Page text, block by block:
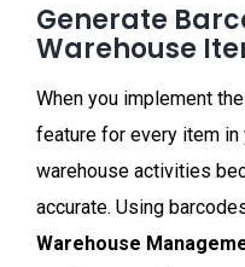
Generate
Warehouse
When you implement
feature for every item in
warehouse activities
accurate. Using
Warehouse